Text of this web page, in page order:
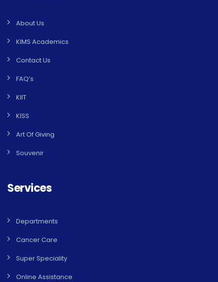
About Us
KIMS Academics
Contact Us
FAQ’s
KIIT
KISS
Art Of Giving
Souvenir
Services
Departments
Cancer Care
Super Speciality
Online Assistance